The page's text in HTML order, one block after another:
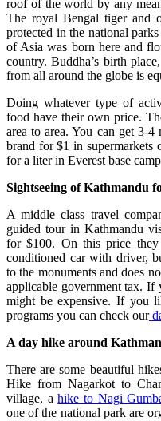
roof of the world by any
The royal Bengal tiger and
protected in the national
of Asia was born here and
country. Buddha’s birth
from all around the globe is
Doing whatever type of
food have their own price.
area to area. You can get 3-
brand for $1 in supermarkets
for a liter in Everest base
Sightseeing of Kathmandu
A middle class travel
guided tour in Kathmandu
for $100. On this price
conditioned car with driver,
to the monuments and does
applicable government tax.
might be expensive. If you
programs you can check our
A day hike around
There are some beautiful
Hike from Nagarkot to
village, ahike to Nagi
one of the national park are